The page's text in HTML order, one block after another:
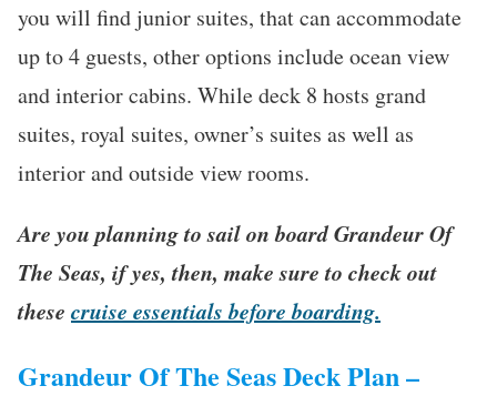
you will find junior suites, that can accommodate
up to 4 guests, other options include ocean view
and interior cabins. While deck 8 hosts grand
suites, royal suites, owner’s suites as well as
interior and outside view rooms.
Are you planning to sail on board Grandeur Of
The Seas, if yes, then, make sure to check out
these cruise essentials before boarding.
Grandeur Of The Seas Deck Plan –